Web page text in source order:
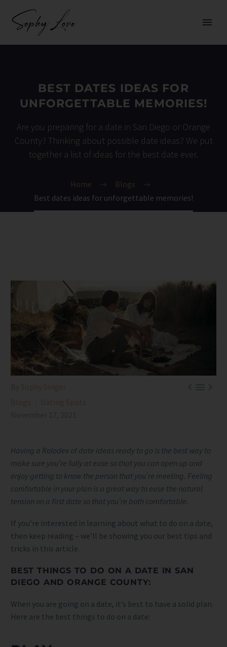
BEST DATES IDEAS FOR
UNFORGETTABLE MEMORIES!
Are you preparing for a date in San Diego or Orange
County? Thinking about possible date ideas? We put
together a list of ideas for the best date ever.
Home
Blogs
Best dates ideas for unforgettable memories!
Having a Rolodex of date ideas ready to go is the best way to
make sure you’re fully at ease so that you can open up and
enjoy getting to know the person that you’re meeting. Feeling
comfortable in your plan is a great way to ease the natural
tension on a first date so that you’re both comfortable.
If you’re interested in learning about what to do on a date,
then keep reading – we’ll be showing you our best tips and
tricks in this article.
BEST THINGS TO DO ON A DATE IN SAN
DIEGO AND ORANGE COUNTY:
When you are going on a date, it’s best to have a solid plan.
Here are the best things to do on a date: